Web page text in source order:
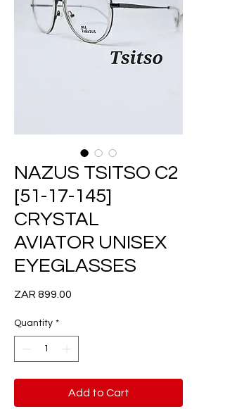
NAZUS TSITSO C2
[51-17-145]
CRYSTAL
AVIATOR UNISEX
EYEGLASSES
ZAR 899.00
Quantity *
Add to Cart